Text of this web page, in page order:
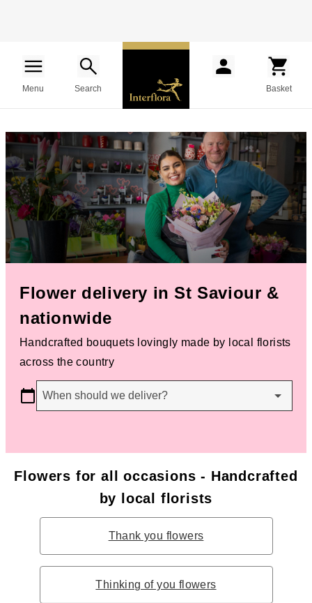
Menu Search Basket
Flower delivery in St Saviour &
nationwide
Handcrafted bouquets lovingly made by local florists
across the country
When should we deliver?
Flowers for all occasions - Handcrafted
by local florists
Thank you flowers
Thinking of you flowers